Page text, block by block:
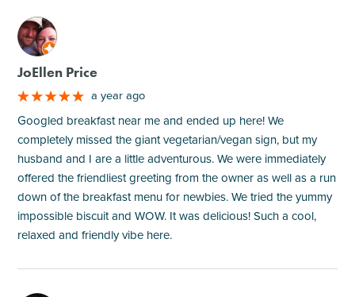
M
JoEllen Price
a year ago
Googled breakfast near me and ended up here! We
completely missed the giant vegetarian/vegan sign, but my
husband and I are a little adventurous. We were immediately
offered the friendliest greeting from the owner as well as a run
down of the breakfast menu for newbies. We tried the yummy
impossible biscuit and WOW. It was delicious! Such a cool,
relaxed and friendly vibe here.